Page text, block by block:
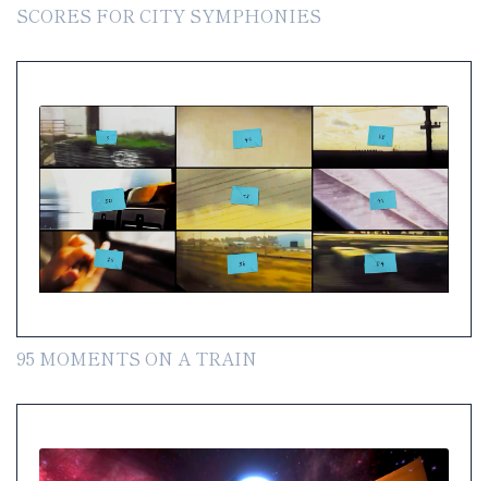
SCORES FOR CITY SYMPHONIES
95 MOMENTS ON A TRAIN